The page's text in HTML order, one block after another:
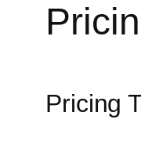
Pricing